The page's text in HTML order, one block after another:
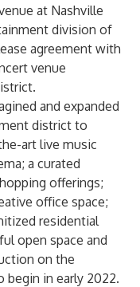
at Nashville
division of
agreement with
venue
and expanded
district to
art live music
a curated
offerings;
office space;
residential
open space and
on the
in early 2022.